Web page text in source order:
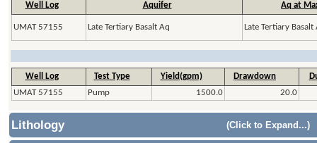
Well Log Aquifer Aq at
UMAT 57155 Late Tertiary Basalt Aq Late Tertiary Basalt
Well Log Test Type Yield(gpm) Drawdown
UMAT 57155
Pump 1500.0 20.0
Lithology (Click to Expand...)